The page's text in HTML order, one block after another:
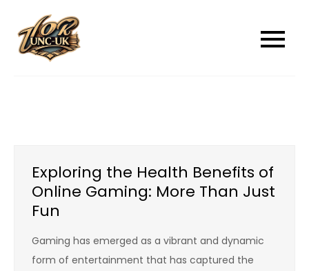
content
Exploring the Health Benefits of
Online Gaming: More Than Just
Fun
Gaming has emerged as a vibrant and dynamic
form of entertainment that has captured the